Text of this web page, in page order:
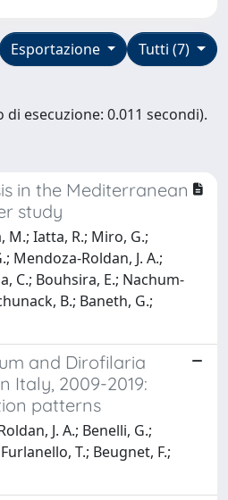
Tutti (7)
Esportazione
esecuzione: 0.011 secondi).
in the Mediterranean
study
M.; Iatta, R.; Miro, G.;
Mendoza-Roldan, J. A.;
C.; Bouhsira, E.; Nachum-
B.; Baneth, G.;
and Dirofilaria
Italy, 2009-2019:
patterns
J. A.; Benelli, G.;
T.; Beugnet, F.;